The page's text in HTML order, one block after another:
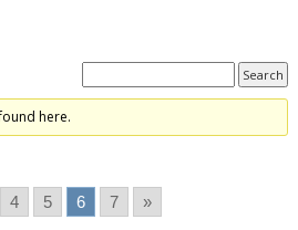
here.
4 5 6 7 »